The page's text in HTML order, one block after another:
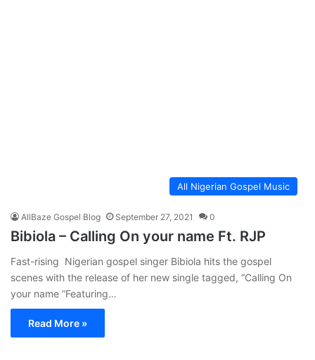
All Nigerian Gospel Music
AllBaze Gospel Blog September 27, 2021 0
Bibiola – Calling On your name Ft. RJP
Fast-rising Nigerian gospel singer Bibiola hits the gospel
scenes with the release of her new single tagged, “Calling On
your name ”Featuring…
Read More »